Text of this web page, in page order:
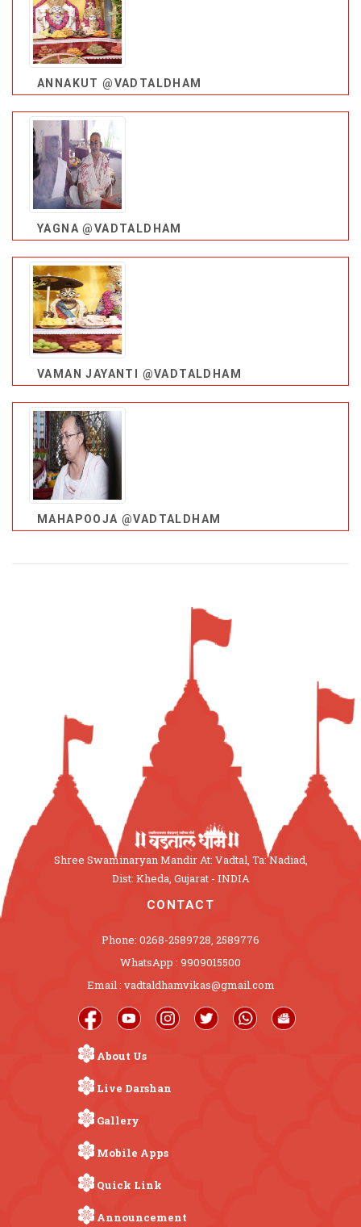
ANNAKUT @VADTALDHAM
YAGNA @VADTALDHAM
VAMAN JAYANTI @VADTALDHAM
MAHAPOOJA @VADTALDHAM
Shree Swaminaryan Mandir At: Vadtal, Ta: Nadiad,
Dist: Kheda, Gujarat - INDIA
CONTACT
Phone: 0268-2589728, 2589776
WhatsApp : 9909015500
Email : vadtaldhamvikas@gmail.com
About Us
Live Darshan
Gallery
Mobile Apps
Quick Link
Announcement